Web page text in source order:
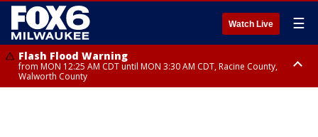
Watch Live ☰
Flash Flood Warning
from MON 12:25 AM CDT until MON 3:30 AM CDT, Racine County,
Walworth County